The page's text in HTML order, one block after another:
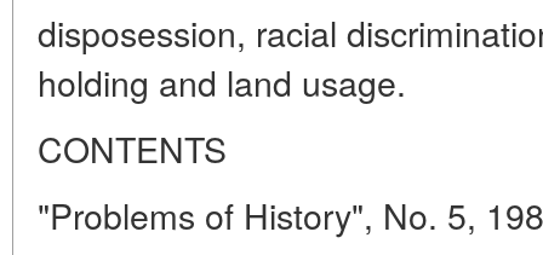
disposession, racial
holding and land usage.
CONTENTS
"Problems of History", No. 5,